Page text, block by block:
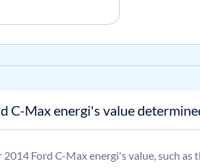
C-Max energi's value
2014 Ford C-Max energi's value, such as